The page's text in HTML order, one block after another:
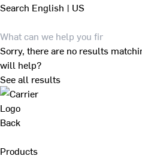
Search English | US
Sorry, there are no results
will help?
See all results
Back
Products